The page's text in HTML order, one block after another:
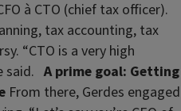
à CTO (chief tax officer).
tax accounting, tax
“CTO is a very high
said.A prime goal: Getting
From there, Gerdes engaged